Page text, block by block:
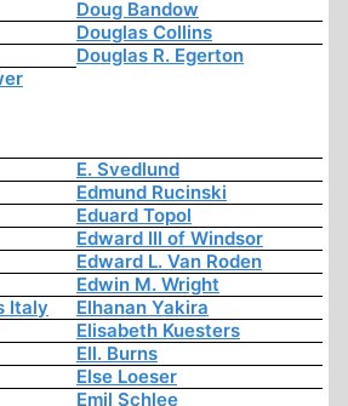
Doug Bandow
Douglas Collins
Douglas R. Egerton
E. Svedlund
Edmund Rucinski
Eduard Topol
Edward III of Windsor
Edward L. Van Roden
Edwin M. Wright
Italy
Elhanan Yakira
Elisabeth Kuesters
Ell. Burns
Else Loeser
Emil Schlee